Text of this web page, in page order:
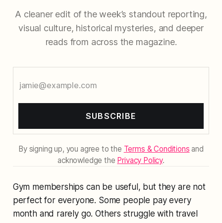
A cleaner edit of the week’s standout reporting,
visual culture, historical mysteries, and deeper
reads from across the magazine.
SUBSCRIBE
By signing up, you agree to the Terms & Conditions and
acknowledge the Privacy Policy.
Gym memberships can be useful, but they are not
perfect for everyone. Some people pay every
month and rarely go. Others struggle with travel